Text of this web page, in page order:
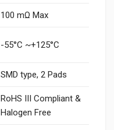
100 mΩ Max
-55°C ~+125°C
SMD type, 2 Pads
RoHS III Compliant &
Halogen Free